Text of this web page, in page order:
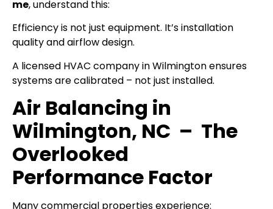
me, understand this:
Efficiency is not just equipment. It’s installation
quality and airflow design.
A licensed HVAC company in Wilmington ensures
systems are calibrated – not just installed.
Air Balancing in
Wilmington, NC – The
Overlooked
Performance Factor
Many commercial properties experience: